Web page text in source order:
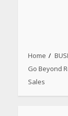
Home
Go Beyond
Sales